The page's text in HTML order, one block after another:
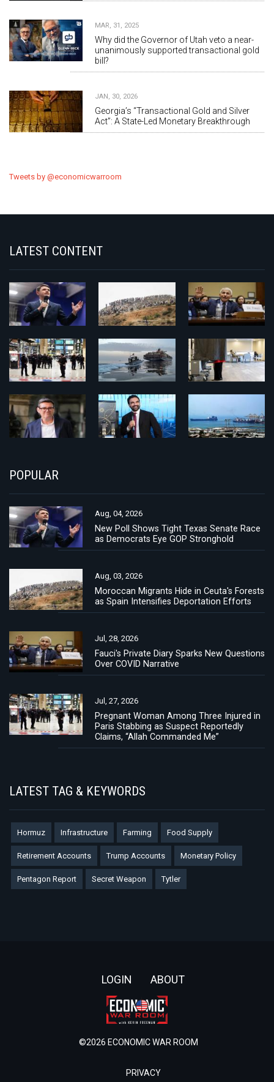
MAR, 31, 2025
Why did the Governor of Utah veto a near-
unanimously supported transactional gold
bill?
JAN, 30, 2026
Georgia’s “Transactional Gold and Silver
Act”: A State-Led Monetary Breakthrough
Tweets by @economicwarroom
LATEST CONTENT
POPULAR
Aug, 04, 2026
New Poll Shows Tight Texas Senate Race
as Democrats Eye GOP Stronghold
Aug, 03, 2026
Moroccan Migrants Hide in Ceuta's Forests
as Spain Intensifies Deportation Efforts
Jul, 28, 2026
Fauci's Private Diary Sparks New Questions
Over COVID Narrative
Jul, 27, 2026
Pregnant Woman Among Three Injured in
Paris Stabbing as Suspect Reportedly
Claims, “Allah Commanded Me”
LATEST TAG & KEYWORDS
Hormuz Infrastructure Farming Food Supply
Retirement Accounts Trump Accounts Monetary Policy
Pentagon Report Secret Weapon Tytler
LOGIN ABOUT
©2026 ECONOMIC WAR ROOM
PRIVACY